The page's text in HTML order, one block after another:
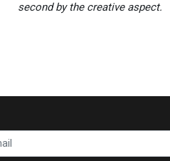
second by the creative aspect.